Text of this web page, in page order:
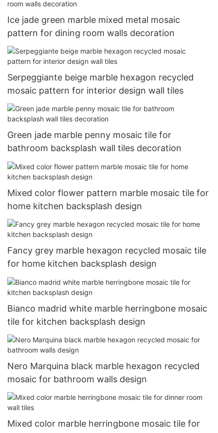
Ice jade green marble mixed metal mosaic
pattern for dining room walls decoration
Serpeggiante beige marble hexagon recycled
mosaic pattern for interior design wall tiles
Green jade marble penny mosaic tile for
bathroom backsplash wall tiles decoration
Mixed color flower pattern marble mosaic tile for
home kitchen backsplash design
Fancy grey marble hexagon recycled mosaic tile
for home kitchen backsplash design
Bianco madrid white marble herringbone mosaic
tile for kitchen backsplash design
Nero Marquina black marble hexagon recycled
mosaic for bathroom walls design
Mixed color marble herringbone mosaic tile for